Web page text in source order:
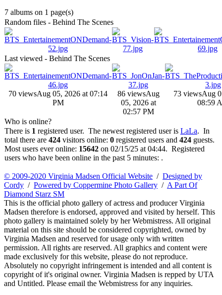
7 albums on 1 page(s)
Random files - Behind The Scenes
Last viewed - Behind The Scenes
70 viewsAug 05, 2026 at 07:14
PM
86 viewsAug
05, 2026 at
02:57 PM
73 viewsAug
08:59
Who is online?
There is 1 registered user. The newest registered user is LaLa. In
total there are 424 visitors online: 0 registered users and 424 guests.
Most users ever online: 15642 on 02/15/25 at 04:44. Registered
users who have been online in the past 5 minutes: .
© 2009-2020 Virginia Madsen Official Website / Designed by
Cordy / Powered by Coppermine Photo Gallery / A Part Of
Diamond Starz SM
This is the official photo gallery of actress and producer Virginia
Madsen therefore is endorsed, approved and visited by herself. This
photo gallery is maintained solely by her Webmistress. All original
material on this site should be considered copyrighted, owned by
Virginia Madsen and reserved for usage only with written
permission. All rights are reserved. All graphics and content were
made exclusively for this website, please do not reproduce.
Absolutely no copyright infringement is intended and all content is
copyright of it's original owner. Virginia Madsen is repped by UTA
and Untitled. Please email the Webmistress for any inquiries.